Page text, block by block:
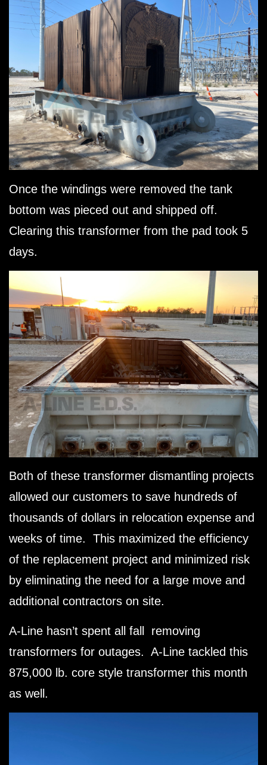
Once the windings were removed the tank
bottom was pieced out and shipped off.
Clearing this transformer from the pad took 5
days.
Both of these transformer dismantling projects
allowed our customers to save hundreds of
thousands of dollars in relocation expense and
weeks of time. This maximized the efficiency
of the replacement project and minimized risk
by eliminating the need for a large move and
additional contractors on site.
A-Line hasn’t spent all fall removing
transformers for outages. A-Line tackled this
875,000 lb. core style transformer this month
as well.